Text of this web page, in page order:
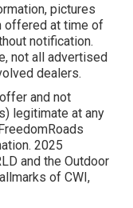
pictures
offered at time of
notification.
not all advertised
dealers.
and not
legitimate at any
2025
and the Outdoor
of CWI,